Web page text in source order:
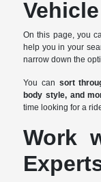
On this page, you
help you in your
narrow down the
You can sort
body style, and
time looking for a
Work